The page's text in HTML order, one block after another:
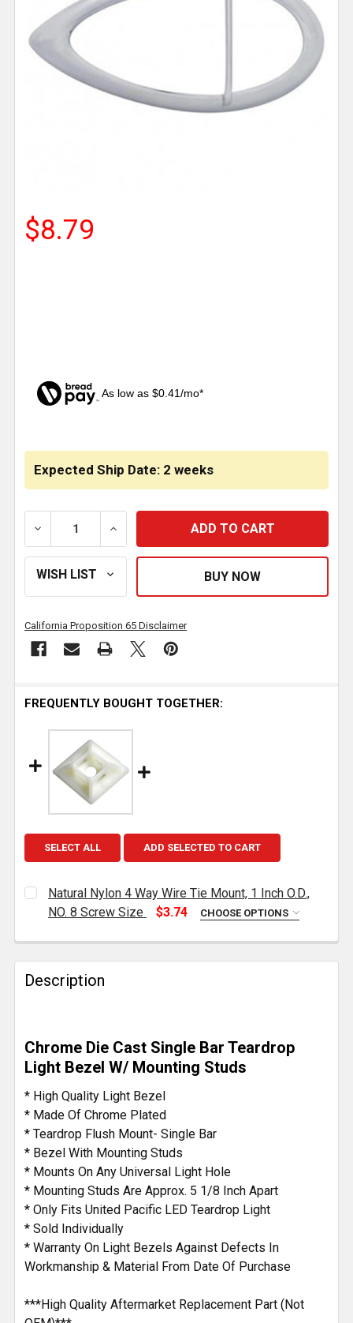
$8.79
As low as $0.41/mo*
Expected Ship Date: 2 weeks
DECREASE QUANTITY OF CHROME TEAR DROP
INCREASE QUANTITY OF CHROME
California Proposition 65 Disclaimer
FREQUENTLY BOUGHT TOGETHER:
SELECT ALL ADD SELECTED TO CART
Natural Nylon 4 Way Wire Tie Mount, 1 Inch O.D.,
NO. 8 Screw Size
$3.74 CHOOSE OPTIONS
DECREASE QUANTITY OF NATURAL NYLON 4 WAY
INCREASE QUANTITY OF NATURAL NYLON
Description
Chrome Die Cast Single Bar Teardrop
Light Bezel W/ Mounting Studs
* High Quality Light Bezel
* Made Of Chrome Plated
* Teardrop Flush Mount- Single Bar
* Bezel With Mounting Studs
* Mounts On Any Universal Light Hole
* Mounting Studs Are Approx. 5 1/8 Inch Apart
* Only Fits United Pacific LED Teardrop Light
* Sold Individually
* Warranty On Light Bezels Against Defects In
Workmanship & Material From Date Of Purchase
***High Quality Aftermarket Replacement Part (Not